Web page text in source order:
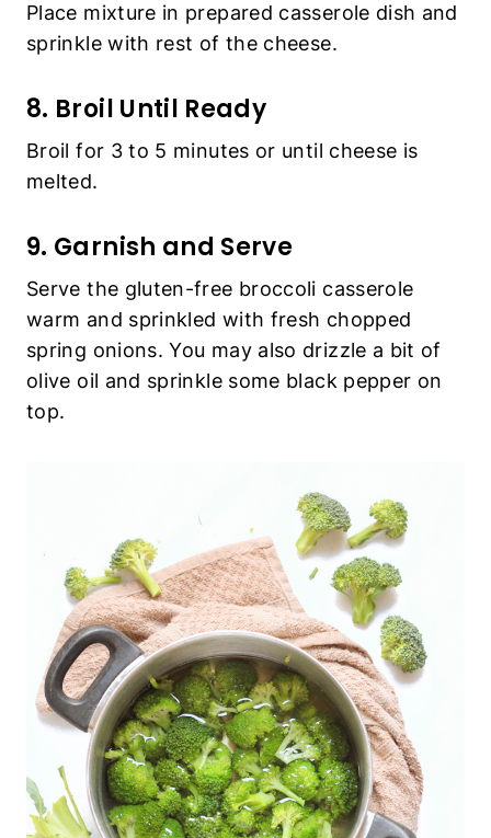
Place mixture in prepared casserole dish and
sprinkle with rest of the cheese.
8. Broil Until Ready
Broil for 3 to 5 minutes or until cheese is
melted.
9. Garnish and Serve
Serve the gluten-free broccoli casserole
warm and sprinkled with fresh chopped
spring onions. You may also drizzle a bit of
olive oil and sprinkle some black pepper on
top.